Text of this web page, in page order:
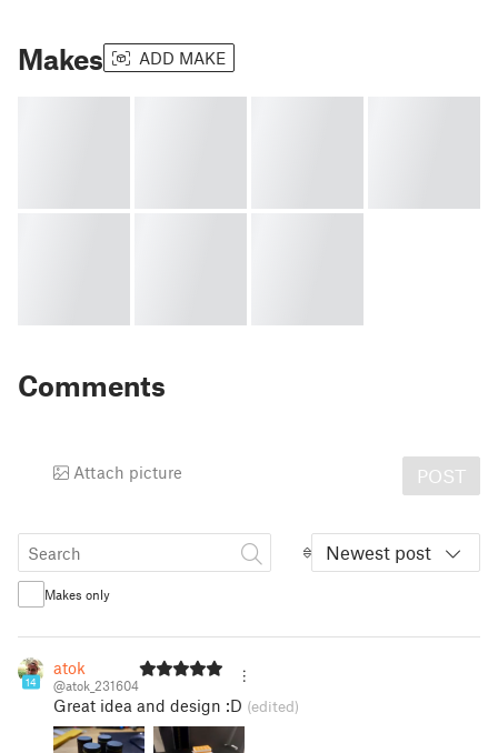
Makes ADD MAKE
Comments
Attach picture POST
Newest post
Makes only
14
atok
@atok_231604
Great idea and design :D (edited)